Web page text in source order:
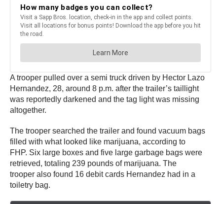
A trooper pulled over a semi truck driven by Hector Lazo
Hernandez, 28, around 8 p.m. after the trailer’s taillight
was reportedly darkened and the tag light was missing
altogether.
The trooper searched the trailer and found vacuum bags
filled with what looked like marijuana, according to
FHP. Six large boxes and five large garbage bags were
retrieved, totaling 239 pounds of marijuana. The
trooper also found 16 debit cards Hernandez had in a
toiletry bag.